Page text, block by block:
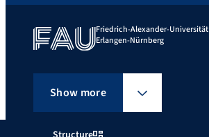
Friedrich-Alexander-Universität
Erlangen-Nürnberg
Show more